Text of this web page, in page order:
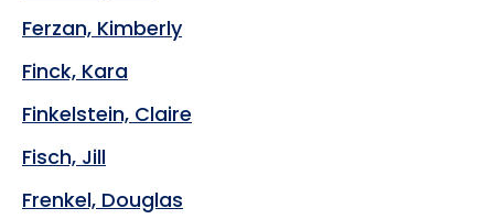
Ferzan, Kimberly
Finck, Kara
Finkelstein, Claire
Fisch, Jill
Frenkel, Douglas